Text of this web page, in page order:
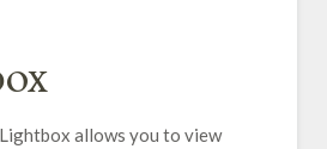
allows you to view